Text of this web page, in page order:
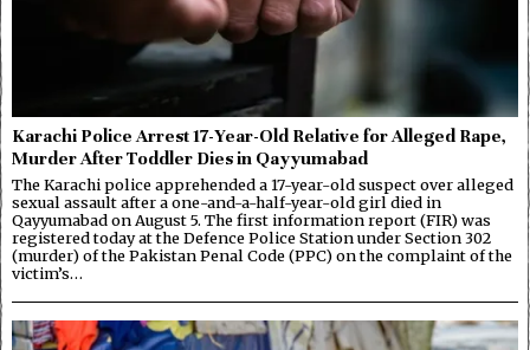
Karachi Police Arrest 17-Year-Old Relative for Alleged Rape,
Murder After Toddler Dies in Qayyumabad
The Karachi police apprehended a 17-year-old suspect over alleged
sexual assault after a one-and-a-half-year-old girl died in
Qayyumabad on August 5. The first information report (FIR) was
registered today at the Defence Police Station under Section 302
(murder) of the Pakistan Penal Code (PPC) on the complaint of the
victim’s…